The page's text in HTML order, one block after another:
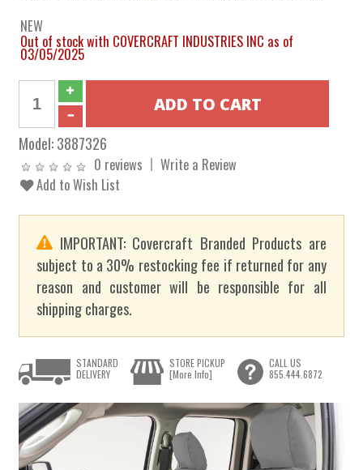
NEW
Out of stock with COVERCRAFT INDUSTRIES INC as of
03/05/2025
Model:3887326
0 reviews
Write a Review
Add to Wish List
IMPORTANT: Covercraft Branded Products are
subject to a 30% restocking fee if returned for any
reason and customer will be responsible for all
shipping charges.
STANDARD
DELIVERY
STORE PICKUP
[More Info]
CALL US
855.444.6872